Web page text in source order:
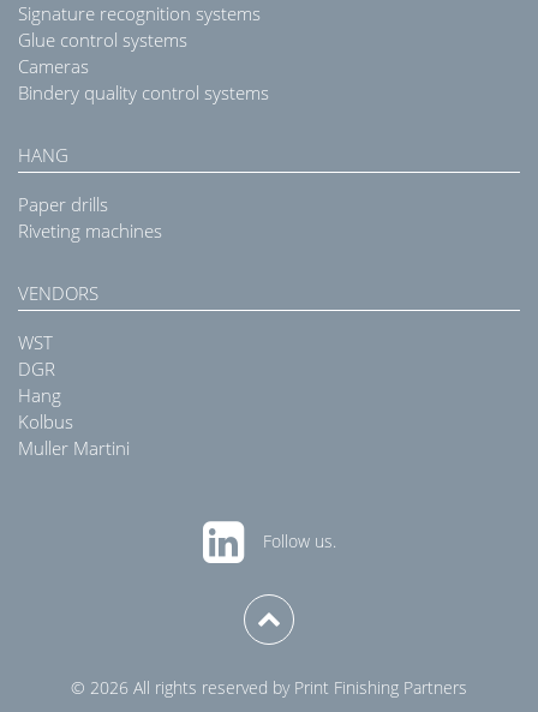
Signature recognition systems
Glue control systems
Cameras
Bindery quality control systems
HANG
Paper drills
Riveting machines
VENDORS
WST
DGR
Hang
Kolbus
Muller Martini
Follow us.
© 2026 All rights reserved by Print Finishing Partners